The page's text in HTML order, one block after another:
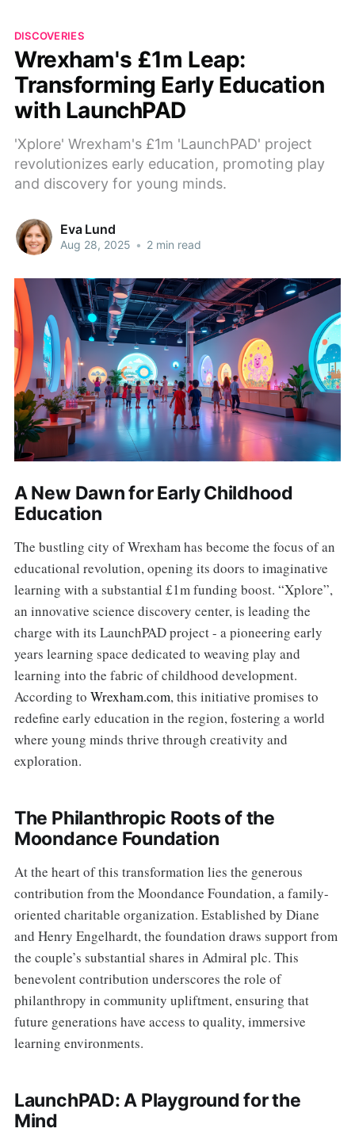
DISCOVERIES
Wrexham's £1m Leap:
Transforming Early Education
with LaunchPAD
'Xplore' Wrexham's £1m 'LaunchPAD' project
revolutionizes early education, promoting play
and discovery for young minds.
Eva Lund
Aug 28, 2025 • 2 min read
A New Dawn for Early Childhood
Education
The bustling city of Wrexham has become the focus of an
educational revolution, opening its doors to imaginative
learning with a substantial £1m funding boost. “Xplore”,
an innovative science discovery center, is leading the
charge with its LaunchPAD project - a pioneering early
years learning space dedicated to weaving play and
learning into the fabric of childhood development.
According to Wrexham.com, this initiative promises to
redefine early education in the region, fostering a world
where young minds thrive through creativity and
exploration.
The Philanthropic Roots of the
Moondance Foundation
At the heart of this transformation lies the generous
contribution from the Moondance Foundation, a family-
oriented charitable organization. Established by Diane
and Henry Engelhardt, the foundation draws support from
the couple’s substantial shares in Admiral plc. This
benevolent contribution underscores the role of
philanthropy in community upliftment, ensuring that
future generations have access to quality, immersive
learning environments.
LaunchPAD: A Playground for the
Mind